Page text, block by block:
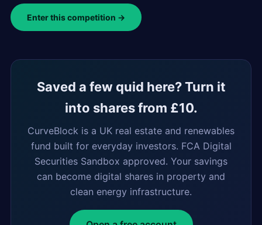
Enter this competition →
Saved a few quid here? Turn it
into shares from £10.
CurveBlock is a UK real estate and renewables
fund built for everyday investors. FCA Digital
Securities Sandbox approved. Your savings
can become digital shares in property and
clean energy infrastructure.